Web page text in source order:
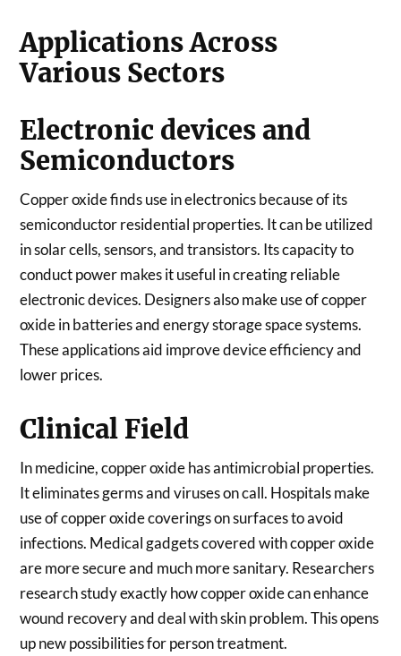
Applications Across
Various Sectors
Electronic devices and
Semiconductors
Copper oxide finds use in electronics because of its
semiconductor residential properties. It can be utilized
in solar cells, sensors, and transistors. Its capacity to
conduct power makes it useful in creating reliable
electronic devices. Designers also make use of copper
oxide in batteries and energy storage space systems.
These applications aid improve device efficiency and
lower prices.
Clinical Field
In medicine, copper oxide has antimicrobial properties.
It eliminates germs and viruses on call. Hospitals make
use of copper oxide coverings on surfaces to avoid
infections. Medical gadgets covered with copper oxide
are more secure and much more sanitary. Researchers
research study exactly how copper oxide can enhance
wound recovery and deal with skin problem. This opens
up new possibilities for person treatment.